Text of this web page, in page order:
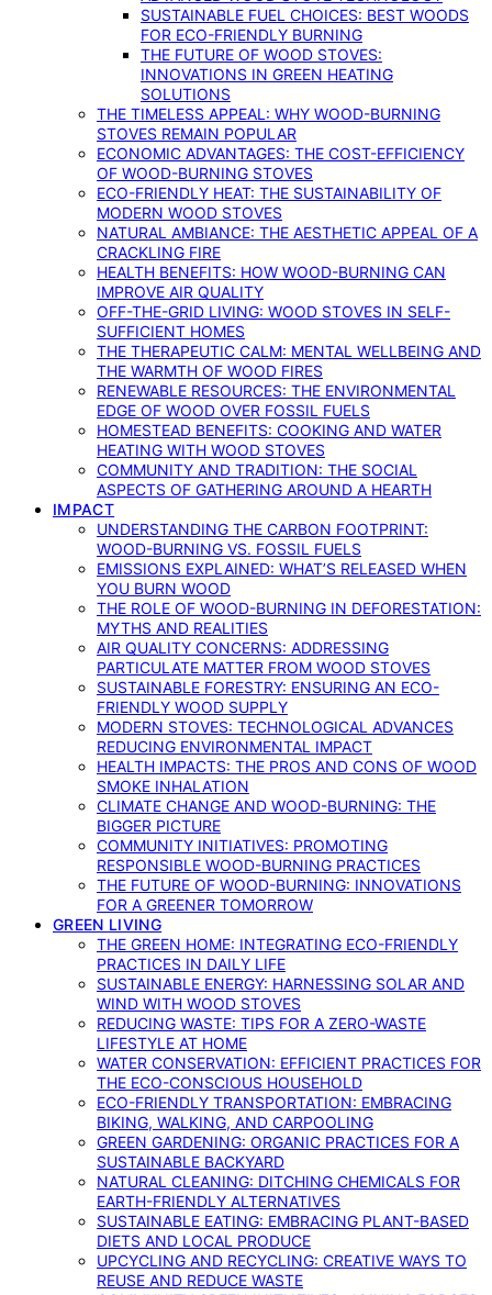
SUSTAINABLE FUEL CHOICES: BEST WOODS
FOR ECO-FRIENDLY BURNING
THE FUTURE OF WOOD STOVES:
INNOVATIONS IN GREEN HEATING
SOLUTIONS
THE TIMELESS APPEAL: WHY WOOD-BURNING
STOVES REMAIN POPULAR
ECONOMIC ADVANTAGES: THE COST-EFFICIENCY
OF WOOD-BURNING STOVES
ECO-FRIENDLY HEAT: THE SUSTAINABILITY OF
MODERN WOOD STOVES
NATURAL AMBIANCE: THE AESTHETIC APPEAL OF A
CRACKLING FIRE
HEALTH BENEFITS: HOW WOOD-BURNING CAN
IMPROVE AIR QUALITY
OFF-THE-GRID LIVING: WOOD STOVES IN SELF-
SUFFICIENT HOMES
THE THERAPEUTIC CALM: MENTAL WELLBEING AND
THE WARMTH OF WOOD FIRES
RENEWABLE RESOURCES: THE ENVIRONMENTAL
EDGE OF WOOD OVER FOSSIL FUELS
HOMESTEAD BENEFITS: COOKING AND WATER
HEATING WITH WOOD STOVES
COMMUNITY AND TRADITION: THE SOCIAL
ASPECTS OF GATHERING AROUND A HEARTH
IMPACT
UNDERSTANDING THE CARBON FOOTPRINT:
WOOD-BURNING VS. FOSSIL FUELS
EMISSIONS EXPLAINED: WHAT’S RELEASED WHEN
YOU BURN WOOD
THE ROLE OF WOOD-BURNING IN DEFORESTATION:
MYTHS AND REALITIES
AIR QUALITY CONCERNS: ADDRESSING
PARTICULATE MATTER FROM WOOD STOVES
SUSTAINABLE FORESTRY: ENSURING AN ECO-
FRIENDLY WOOD SUPPLY
MODERN STOVES: TECHNOLOGICAL ADVANCES
REDUCING ENVIRONMENTAL IMPACT
HEALTH IMPACTS: THE PROS AND CONS OF WOOD
SMOKE INHALATION
CLIMATE CHANGE AND WOOD-BURNING: THE
BIGGER PICTURE
COMMUNITY INITIATIVES: PROMOTING
RESPONSIBLE WOOD-BURNING PRACTICES
THE FUTURE OF WOOD-BURNING: INNOVATIONS
FOR A GREENER TOMORROW
GREEN LIVING
THE GREEN HOME: INTEGRATING ECO-FRIENDLY
PRACTICES IN DAILY LIFE
SUSTAINABLE ENERGY: HARNESSING SOLAR AND
WIND WITH WOOD STOVES
REDUCING WASTE: TIPS FOR A ZERO-WASTE
LIFESTYLE AT HOME
WATER CONSERVATION: EFFICIENT PRACTICES FOR
THE ECO-CONSCIOUS HOUSEHOLD
ECO-FRIENDLY TRANSPORTATION: EMBRACING
BIKING, WALKING, AND CARPOOLING
GREEN GARDENING: ORGANIC PRACTICES FOR A
SUSTAINABLE BACKYARD
NATURAL CLEANING: DITCHING CHEMICALS FOR
EARTH-FRIENDLY ALTERNATIVES
SUSTAINABLE EATING: EMBRACING PLANT-BASED
DIETS AND LOCAL PRODUCE
UPCYCLING AND RECYCLING: CREATIVE WAYS TO
REUSE AND REDUCE WASTE